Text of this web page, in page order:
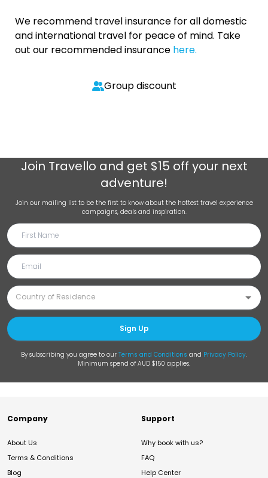
We recommend travel insurance for all domestic
and international travel for peace of mind. Take
out our recommended insurance here.
Group discount
Join Travello and get $15 off your next
adventure!
Join our mailing list to be the first to know about the hottest travel experience
campaigns, deals and inspiration.
Sign Up
By subscribing you agree to our Terms and Conditions and Privacy Policy.
Minimum spend of AUD $150 applies.
Company
About Us
Terms & Conditions
Blog
Support
Why book with us?
FAQ
Help Center